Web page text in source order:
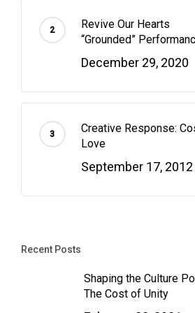
Revive Our Hearts
“Grounded”
December 29, 2020
Creative Response:
Love
September 17, 2012
Recent Posts
Shaping the Culture
The Cost of Unity